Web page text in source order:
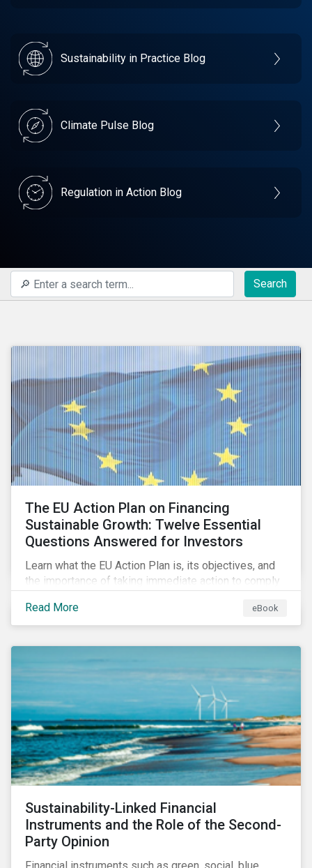
Sustainability in Practice Blog
Climate Pulse Blog
Regulation in Action Blog
Search
The EU Action Plan on Financing
Sustainable Growth: Twelve Essential
Questions Answered for Investors
Learn what the EU Action Plan is, its objectives, and
the importance of taking immediate action to comply
Taxonomy Regulation, Sustainable Finance Disclosure
Regulation, and the EU Benchmarks Regulation.
Read More eBook
Sustainability-Linked Financial
Instruments and the Role of the Second-
Party Opinion